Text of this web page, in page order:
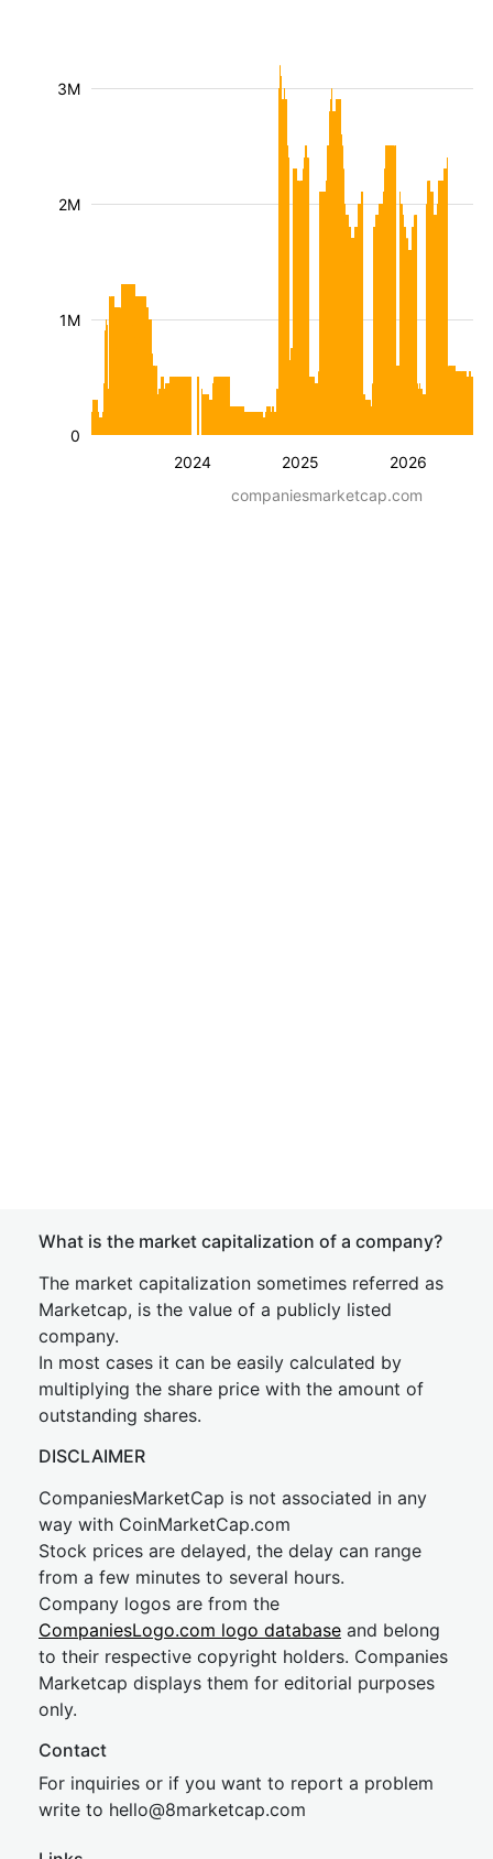
2024 2025 2026
1M
2M
3M
0
companiesmarketcap.com
What is the market capitalization of a company?
The market capitalization sometimes referred as
Marketcap, is the value of a publicly listed
company.
In most cases it can be easily calculated by
multiplying the share price with the amount of
outstanding shares.
DISCLAIMER
CompaniesMarketCap is not associated in any
way with CoinMarketCap.com
Stock prices are delayed, the delay can range
from a few minutes to several hours.
Company logos are from the
CompaniesLogo.com logo database and belong
to their respective copyright holders. Companies
Marketcap displays them for editorial purposes
only.
Contact
For inquiries or if you want to report a problem
write to hello@8marketcap.com